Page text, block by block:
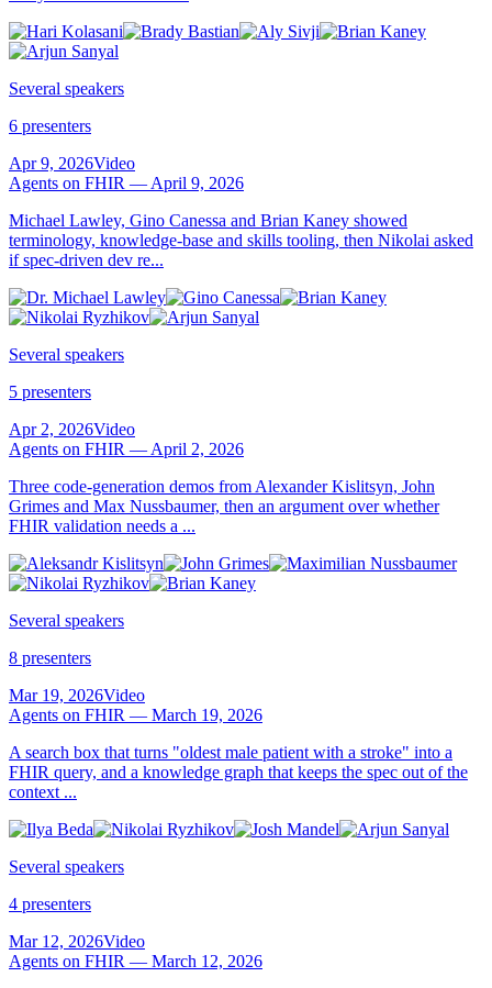
Several speakers
6 presenters
Apr 9, 2026Video
Agents on FHIR — April 9, 2026
Michael Lawley, Gino Canessa and Brian Kaney showed
terminology, knowledge-base and skills tooling, then Nikolai asked
if spec-driven dev re...
Several speakers
5 presenters
Apr 2, 2026Video
Agents on FHIR — April 2, 2026
Three code-generation demos from Alexander Kislitsyn, John
Grimes and Max Nussbaumer, then an argument over whether
FHIR validation needs a ...
Several speakers
8 presenters
Mar 19, 2026Video
Agents on FHIR — March 19, 2026
A search box that turns "oldest male patient with a stroke" into a
FHIR query, and a knowledge graph that keeps the spec out of the
context ...
Several speakers
4 presenters
Mar 12, 2026Video
Agents on FHIR — March 12, 2026